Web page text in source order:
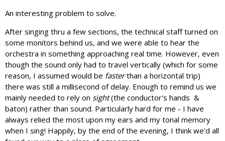
An interesting problem to solve.
After singing thru a few sections, the technical staff turned on
some monitors behind us, and we were able to hear the
orchestra in something approaching real time. However, even
though the sound only had to travel vertically (which for some
reason, I assumed would be fasterthan a horizontal trip)
there was still a millisecond of delay. Enough to remind us we
mainly needed to rely on sight(the conductor's hands &
baton) rather than sound. Particularly hard for me - I have
always relied the most upon my ears and my tonal memory
when I sing! Happily, by the end of the evening, I think we'd all